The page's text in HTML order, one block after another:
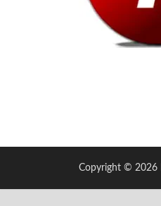
Copyright © 2026